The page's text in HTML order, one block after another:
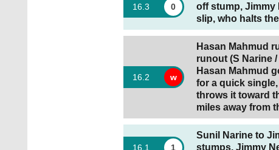
16 .3 0
off stump, Jimmy
slip, who halts
16 2 w
Hasan Mahmud
runout (S Narine
Hasan Mahmud
for a quick
throws it toward
miles away from
16 1 1
Sunil Narine to
stumps, Jimmy